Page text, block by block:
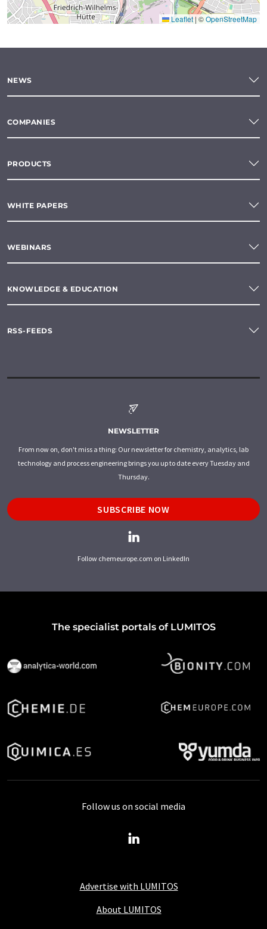
Leaflet|©OpenStreetMap
NEWS
COMPANIES
PRODUCTS
WHITE PAPERS
WEBINARS
KNOWLEDGE & EDUCATION
RSS-FEEDS
NEWSLETTER
From now on, don't miss a thing: Our newsletter for chemistry, analytics, lab
technology and process engineering brings you up to date every Tuesday and
Thursday.
SUBSCRIBE NOW
Follow chemeurope.com on LinkedIn
The specialist portals of LUMITOS
Advertise with LUMITOS
About LUMITOS
Follow us on social media